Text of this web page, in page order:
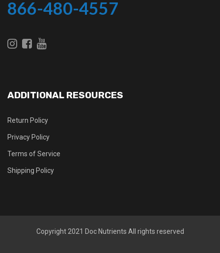
866-480-4557
ADDITIONAL RESOURCES
Return Policy
Privacy Policy
Terms of Service
Shipping Policy
Copyright 2021 Doc Nutrients All rights reserved